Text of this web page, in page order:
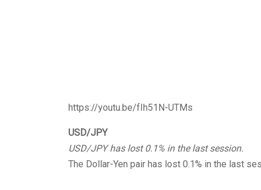
https://youtu.be/fIh51N-UTMs
USD/JPY
USD/JPY has lost 0.1% in the last session.
The Dollar-Yen pair has lost 0.1% in the last